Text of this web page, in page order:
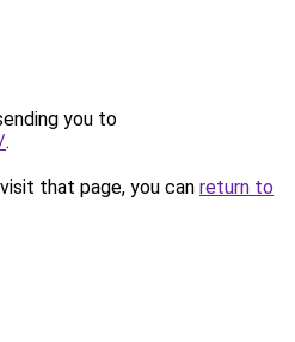
you to
.
that page, you can return to